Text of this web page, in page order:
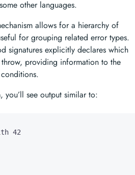
other languages.
allows for a hierarchy of
for grouping related error types.
signatures explicitly declares which
providing information to the
see output similar to:
42